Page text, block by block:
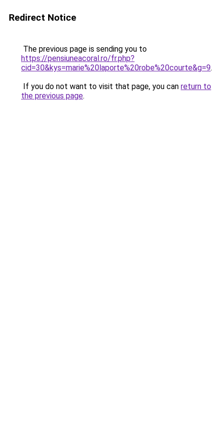
Redirect Notice
The previous page is sending you to
https://pensiuneacoral.ro/fr.php?
cid=30&kys=marie%20laporte%20robe%20courte&g=9.
If you do not want to visit that page, you can return to
the previous page.